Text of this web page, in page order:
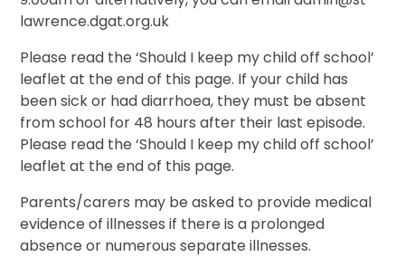
lawrence.dgat.org.uk
Please read the ‘Should I keep my child off school’
leaflet at the end of this page. If your child has
been sick or had diarrhoea, they must be absent
from school for 48 hours after their last episode.
Please read the ‘Should I keep my child off school’
leaflet at the end of this page.
Parents/carers may be asked to provide medical
evidence of illnesses if there is a prolonged
absence or numerous separate illnesses.